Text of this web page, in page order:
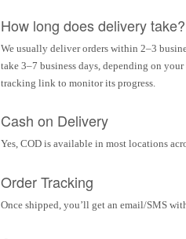
How long does delivery take?
We usually deliver orders within 2–3
take 3–7 business days, depending on
tracking link to monitor its progress.
Cash on Delivery
Yes, COD is available in most locations
Order Tracking
Once shipped, you’ll get an email/SMS